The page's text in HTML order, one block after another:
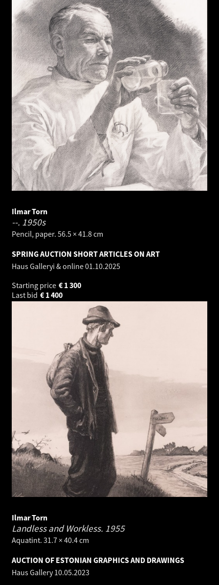
Ilmar Torn
--. 1950s
Pencil, paper. 56.5 × 41.8 cm
SPRING AUCTION SHORT ARTICLES ON ART
Haus Galleryi & online01.10.2025
Starting price
1 300
€
Last bid
1 400
€
Ilmar Torn
Landless and Workless. 1955
Aquatint. 31.7 × 40.4 cm
AUCTION OF ESTONIAN GRAPHICS AND DRAWINGS
Haus Gallery10.05.2023